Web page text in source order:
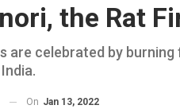
the Rat
are celebrated by
On Jan 13, 2022